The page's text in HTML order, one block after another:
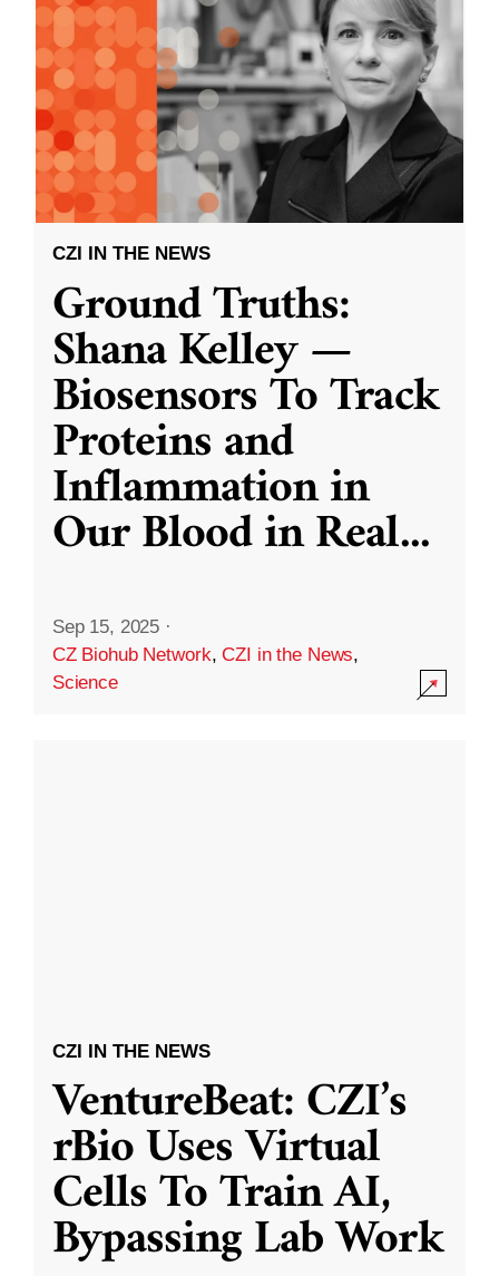
CZI IN THE NEWS
Ground Truths:
Shana Kelley —
Biosensors To Track
Proteins and
Inflammation in
Our Blood in Real...
Sep 15, 2025 ·
CZ Biohub Network,CZI in the News,
Science
CZI IN THE NEWS
VentureBeat: CZI’s
rBio Uses Virtual
Cells To Train AI,
Bypassing Lab Work